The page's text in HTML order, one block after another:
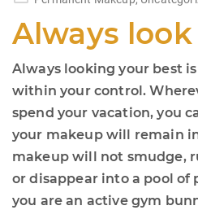
Always
Always looking your best
within your control.
spend your vacation, you
your makeup will remain
makeup will not smudge,
or disappear into a pool
you are an active gym